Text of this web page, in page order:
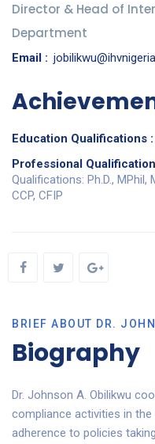
Director & Head of
Department
Email :
Education Qualifications :
Professional
Qualifications: Ph.D., MPhil,
CCP, CFIP
BRIEF ABOUT DR.
Biography
Dr. Johnson A. Obilikwu
compliance activities in
adherence to policies